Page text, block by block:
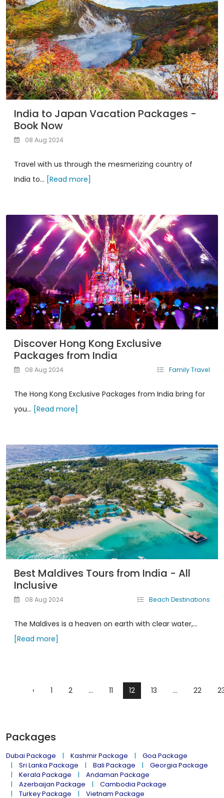
India to Japan Vacation Packages -
Book Now
08 Aug 2024
Travel with us through the mesmerizing country of
India to... [Read more]
Discover Hong Kong Exclusive
Packages from India
08 Aug 2024 Family Travel
The Hong Kong Exclusive Packages from India bring for
you... [Read more]
Best Maldives Tours from India - All
Inclusive
08 Aug 2024 Beach Destinations
The Maldives is a heaven on earth with clear water,...
[Read more]
‹ 1 2 ... 11 12 13 ... 22
Packages
Dubai Package Kashmir Package
Goa Package
Sri Lanka Package
Bali Package
Georgia Package
Kerala Package
Andaman Package
Azerbaijan Package
Cambodia Package
Turkey Package
Vietnam Package